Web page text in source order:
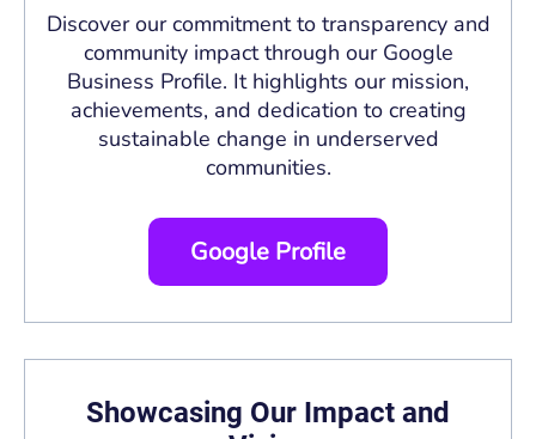
Discover our commitment to transparency and
community impact through our Google
Business Profile. It highlights our mission,
achievements, and dedication to creating
sustainable change in underserved
communities.
Google Profile
Showcasing Our Impact and